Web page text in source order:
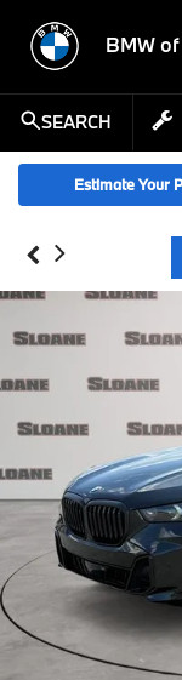
BMW
SEARCH
Estimate Your